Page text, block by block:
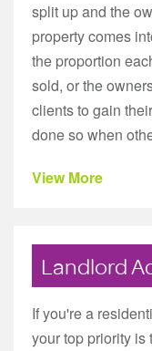
split up and the
property comes
the proportion
sold, or the
clients to gain
done so when
View More
Landlord
If you're a
your top priority is